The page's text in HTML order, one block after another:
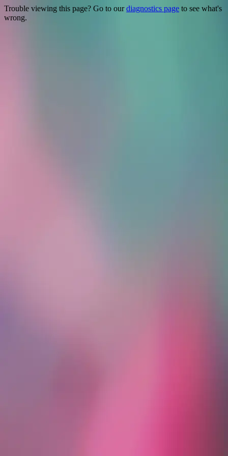
Trouble viewing this page? Go to ourdiagnostics page to see what's
wrong.